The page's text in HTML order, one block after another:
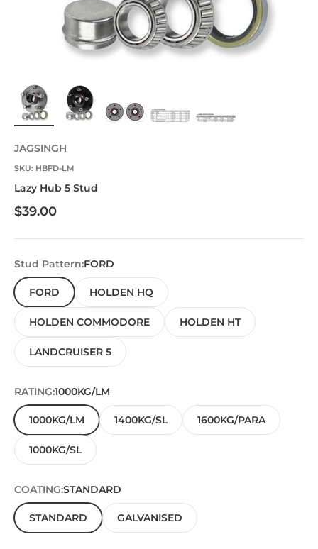
JAGSINGH
SKU: HBFD-LM
Lazy Hub 5 Stud
Sale price
$39.00
Stud Pattern:FORD
FORD HOLDEN HQ
HOLDEN COMMODORE HOLDEN HT
LANDCRUISER 5
RATING:1000KG/LM
1000KG/LM 1400KG/SL 1600KG/PARA
1000KG/SL
COATING:STANDARD
STANDARD GALVANISED